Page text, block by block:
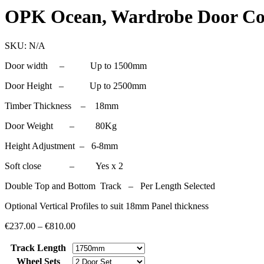
OPK Ocean, Wardrobe Door
SKU: N/A
Door width – Up to 1500mm
Door Height – Up to 2500mm
Timber Thickness – 18mm
Door Weight – 80Kg
Height Adjustment – 6-8mm
Soft close – Yes x 2
Double Top and Bottom Track – Per Length Selected
Optional Vertical Profiles to suit 18mm Panel thickness
€237.00 – €810.00
Track Length
Wheel Sets